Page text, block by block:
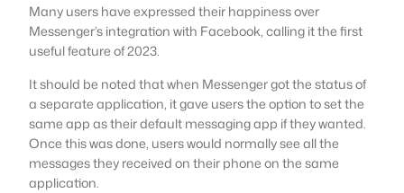
Many users have expressed their happiness over
Messenger’s integration with Facebook, calling it the first
useful feature of 2023.
It should be noted that when Messenger got the status of
a separate application, it gave users the option to set the
same app as their default messaging app if they wanted.
Once this was done, users would normally see all the
messages they received on their phone on the same
application.